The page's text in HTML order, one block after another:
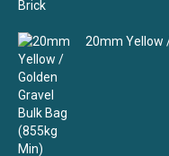
20mm Yellow